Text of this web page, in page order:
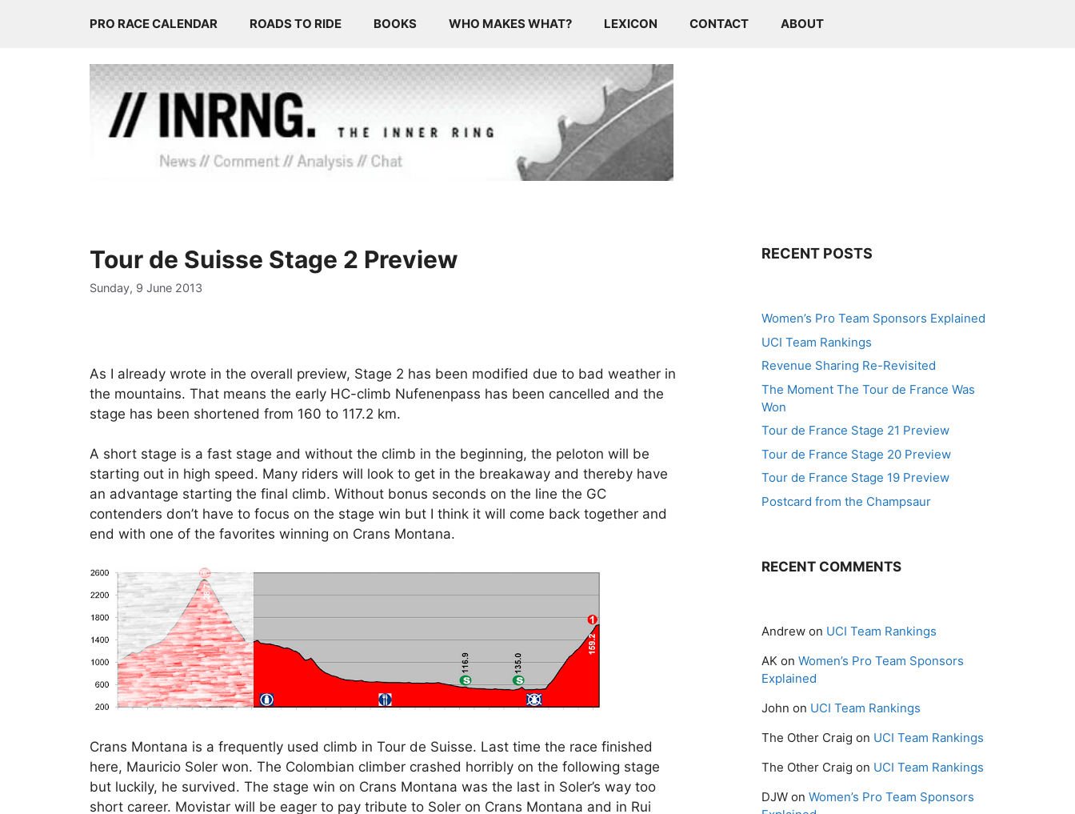
PRO RACE CALENDAR ROADS TO RIDE BOOKS WHO MAKES WHAT? LEXICON CONTACT ABOUT
Tour de Suisse Stage 2 Preview
Sunday, 9 June 2013
As I already wrote in the overall preview, Stage 2 has been modified due to bad weather in
the mountains. That means the early HC-climb Nufenenpass has been cancelled and the
stage has been shortened from 160 to 117.2 km.
A short stage is a fast stage and without the climb in the beginning, the peloton will be
starting out in high speed. Many riders will look to get in the breakaway and thereby have
an advantage starting the final climb. Without bonus seconds on the line the GC
contenders don’t have to focus on the stage win but I think it will come back together and
end with one of the favorites winning on Crans Montana.
Crans Montana is a frequently used climb in Tour de Suisse. Last time the race finished
here, Mauricio Soler won. The Colombian climber crashed horribly on the following stage
but luckily, he survived. The stage win on Crans Montana was the last in Soler’s way too
short career. Movistar will be eager to pay tribute to Soler on Crans Montana and in Rui
RECENT POSTS
Women’s Pro Team Sponsors Explained
UCI Team Rankings
Revenue Sharing Re-Revisited
The Moment The Tour de France Was
Won
Tour de France Stage 21 Preview
Tour de France Stage 20 Preview
Tour de France Stage 19 Preview
Postcard from the Champsaur
RECENT COMMENTS
Andrew on UCI Team Rankings
AK on Women’s Pro Team Sponsors
Explained
John on UCI Team Rankings
The Other Craig on UCI Team Rankings
The Other Craig on UCI Team Rankings
DJW on Women’s Pro Team Sponsors